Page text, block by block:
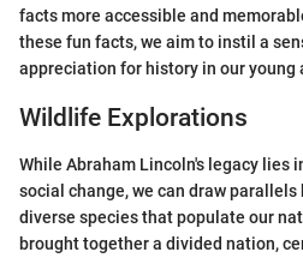
facts more accessible and
these fun facts, we aim to instil a
appreciation for history in our young
Wildlife Explorations
While Abraham Lincoln's legacy lies
social change, we can draw
diverse species that populate our
brought together a divided nation,